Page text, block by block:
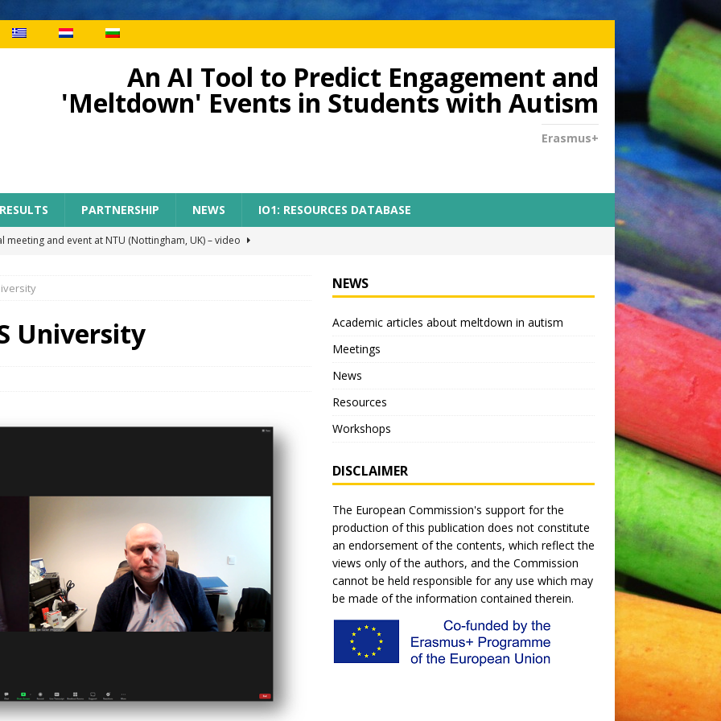
An AI Tool to Predict Engagement and
'Meltdown' Events in Students with Autism
Erasmus+
PARTNERSHIP NEWS IO1: RESOURCES DATABASE
meeting and event at NTU (Nottingham, UK) – video
meeting in Nottingham
of AI-TOP project with the participation of primary teachers
Conference for primary teachers from the region of
training within the pilot phase of the project
NEWS
University
NEWS
Academic articles about meltdown in autism
Meetings
News
Resources
Workshops
DISCLAIMER
The European Commission's support for the
production of this publication does not constitute
an endorsement of the contents, which reflect the
views only of the authors, and the Commission
cannot be held responsible for any use which may
be made of the information contained therein.